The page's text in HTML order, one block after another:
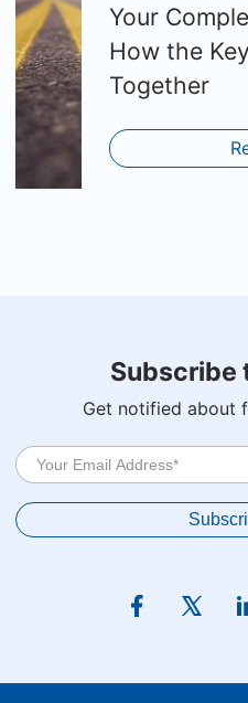
Your
How the
Together
Subscribe
Get notified about